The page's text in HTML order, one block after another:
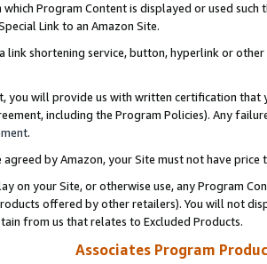
Program Content is displayed or used
Link to an Amazon Site.
link shortening service, button, hyperlink or
you will provide us with written certification
including the Program Policies). Any
.
agreed by Amazon, your Site must not have
on your Site, or otherwise use, any Program
offered by other retailers). You will not
from us that relates to Excluded Products.
Associates Program